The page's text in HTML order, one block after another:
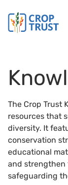
The Crop Trust
resources that
diversity. It
conservation
educational
and strengthen
safeguarding